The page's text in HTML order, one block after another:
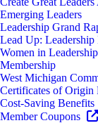
Emerging Leaders
Leadership Grand
Lead Up:
Women in Leadership
Membership
West Michigan
Certificates of Origin
Cost-Saving Benefits
Member Coupons